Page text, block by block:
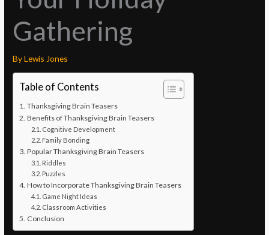
Gathering
ByLewis Jones
Table of Contents
Thanksgiving Brain Teasers
Benefits of Thanksgiving Brain Teasers
Cognitive Development
Family Bonding
Popular Thanksgiving Brain Teasers
Riddles
Puzzles
How to Incorporate Thanksgiving Brain Teasers
Game Night Ideas
Classroom Activities
Conclusion